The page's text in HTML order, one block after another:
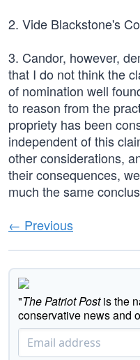
2. Vide Blackstone's
3. Candor, however,
that I do not think the
of nomination well
to reason from the
propriety has been
independent of this
other considerations,
their consequences,
much the same
← Previous
"The Patriot Postis the
conservative news and